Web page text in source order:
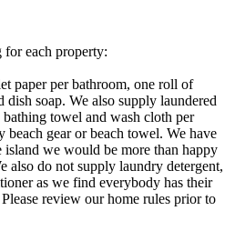
each property:
paper per bathroom, one roll of
dish soap. We also supply laundered
towel and wash cloth per
beach gear or beach towel. We have
island we would be more than happy
also do not supply laundry detergent,
as we find everybody has their
review our home rules prior to